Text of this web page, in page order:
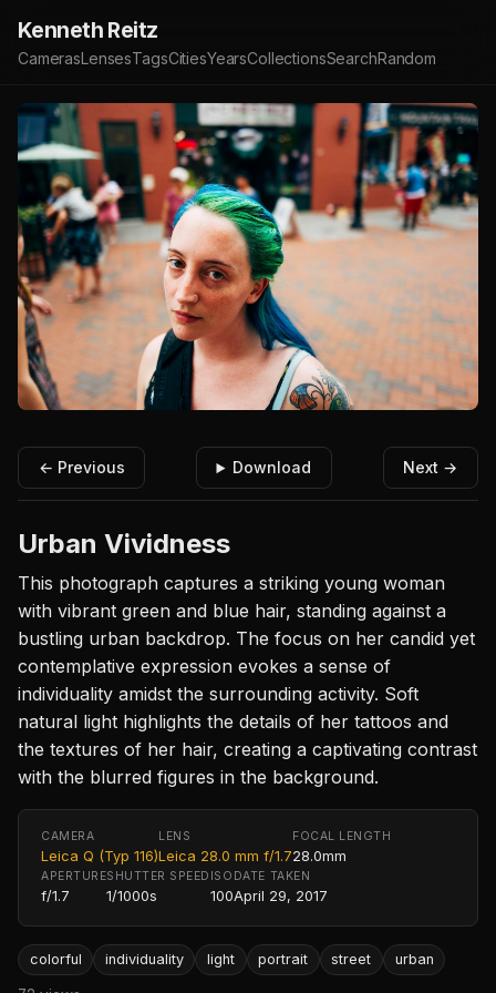
Kenneth Reitz
CamerasLensesTagsCitiesYearsCollectionsSearchRandom
← Previous Download Next →
Urban Vividness
This photograph captures a striking young woman
with vibrant green and blue hair, standing against a
bustling urban backdrop. The focus on her candid yet
contemplative expression evokes a sense of
individuality amidst the surrounding activity. Soft
natural light highlights the details of her tattoos and
the textures of her hair, creating a captivating contrast
with the blurred figures in the background.
CAMERA
Leica Q (Typ 116)
LENS
Leica 28.0 mm f/1.7
FOCAL LENGTH
28.0mm
APERTURE
f/1.7
SHUTTER SPEED
1/1000s
ISO
100
DATE TAKEN
April 29, 2017
colorful individuality light portrait street urban